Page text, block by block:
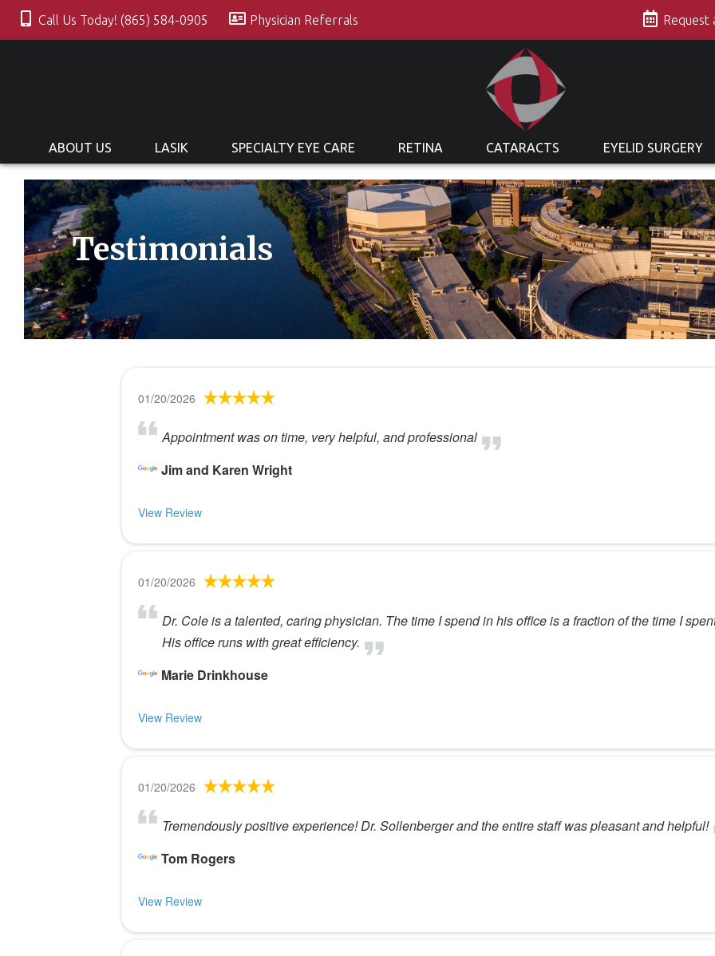
Call Us Today! (865) 584-0905 Physician Referrals Request
ABOUT US LASIK SPECIALTY EYE CARE RETINA CATARACTS EYELID SURGERY
Testimonials
01/20/2026
Appointment was on time, very helpful, and professional
Jim and Karen Wright
View Review
01/20/2026
Dr. Cole is a talented, caring physician. The time I spend in his office is a fraction of the time I
His office runs with great efficiency.
Marie Drinkhouse
View Review
01/20/2026
Tremendously positive experience! Dr. Sollenberger and the entire staff was pleasant and helpful!
Tom Rogers
View Review